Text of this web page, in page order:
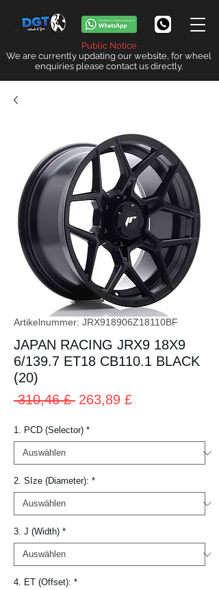
Public Notice
We are currently updating our website, for wheel
enquiries please contact us directly.
Artikelnummer: JRX918906Z18110BF
JAPAN RACING JRX9 18X9
6/139.7 ET18 CB110.1 BLACK
(20)
310,46 £ Standardpreis
263,89 £Sale-
1. PCD (Selector) *
2. SIze (Diameter): *
3. J (Width) *
4. ET (Offset): *